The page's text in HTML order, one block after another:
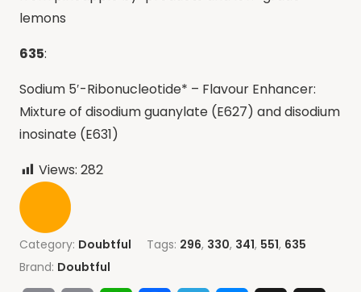
lemons
635:
Sodium 5′-Ribonucleotide* – Flavour Enhancer:
Mixture of disodium guanylate (E627) and disodium
inosinate (E631)
Views: 282
Category: Doubtful Tags: 296, 330, 341, 551, 635
Brand: Doubtful